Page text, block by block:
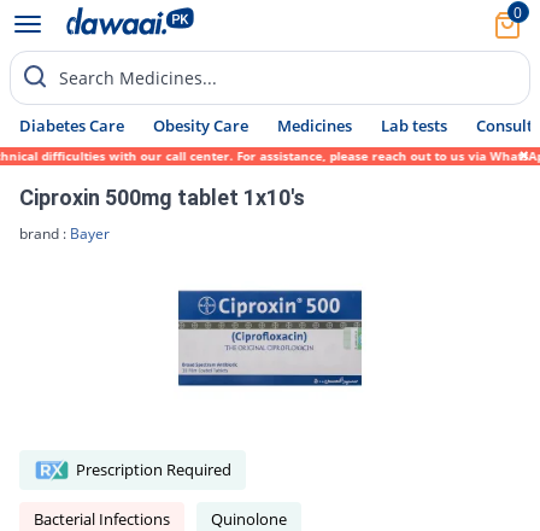
0
Search Medicines...
Diabetes Care Obesity Care Medicines Lab tests Consult
with our call center. For assistance, please reach out to us via WhatsApp
Ciproxin 500mg tablet 1x10's
brand : Bayer
Prescription Required
Bacterial Infections Quinolone